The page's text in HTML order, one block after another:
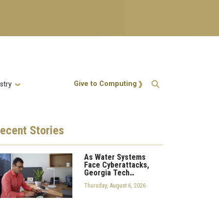
Action Menu
Give to Computing
Stories
As Water Systems
Face Cyberattacks,
Georgia Tech…
Thursday, August 6, 2026